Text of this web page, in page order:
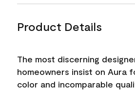
Product Details
The most discerning
homeowners insist on Aura
color and incomparable